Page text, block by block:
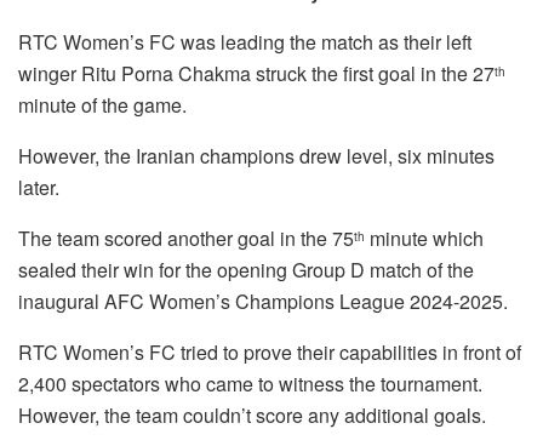
RTC Women’s FC was leading the match as their left
winger Ritu Porna Chakma struck the first goal in the 27th
minute of the game.
However, the Iranian champions drew level, six minutes
later.
The team scored another goal in the 75th minute which
sealed their win for the opening Group D match of the
inaugural AFC Women’s Champions League 2024-2025.
RTC Women’s FC tried to prove their capabilities in front of
2,400 spectators who came to witness the tournament.
However, the team couldn’t score any additional goals.